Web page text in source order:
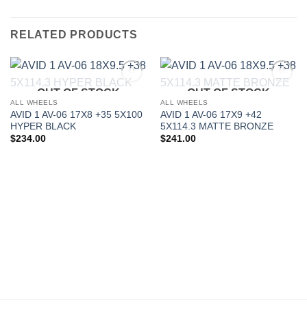
RELATED PRODUCTS
Add to
OUT OF STOCK
ALL WHEELS
AVID 1 AV-06 17X8 +35 5X100
HYPER BLACK
$234.00
Add to
OUT OF STOCK
ALL WHEELS
AVID 1 AV-06 17X9 +42
5X114.3 MATTE BRONZE
$241.00